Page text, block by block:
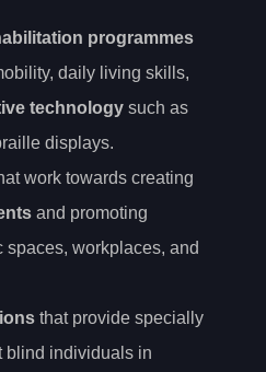
programmes
daily living skills,
technology such as
displays.
work towards creating
and promoting
workplaces, and
that provide specially
blind individuals in